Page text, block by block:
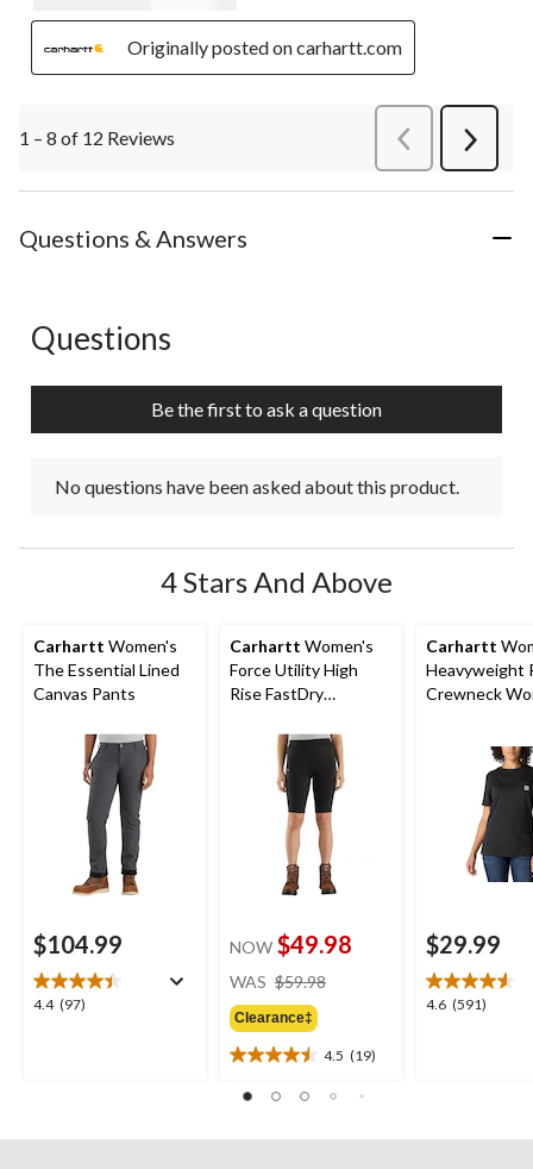
Originally posted on carhartt.com
1 – 8 of 12 Reviews PreviousReviews
Next
Questions & Answers
No questions have been asked about this product.
Questions
Be the first to ask a question
No questions have been asked about this product.
4 Stars And Above
Carhartt Women's
The Essential Lined
Canvas Pants
$104.99
4.4 (97)
4.4
reviews
Carhartt Women's
Force Utility High
Rise FastDry
Shorts
NOW $49.98
WAS $59.98
Clearance‡
4.5 (19)
4.5
out
Carhartt
Heavyweight
Crewneck
$29.99
4.6 (591)
4.6
reviews